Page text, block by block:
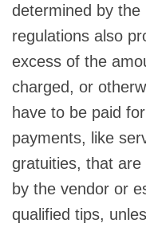
determined by
regulations also
excess of the
charged, or
have to be paid
payments, like
gratuities, that are
by the vendor or
qualified tips,